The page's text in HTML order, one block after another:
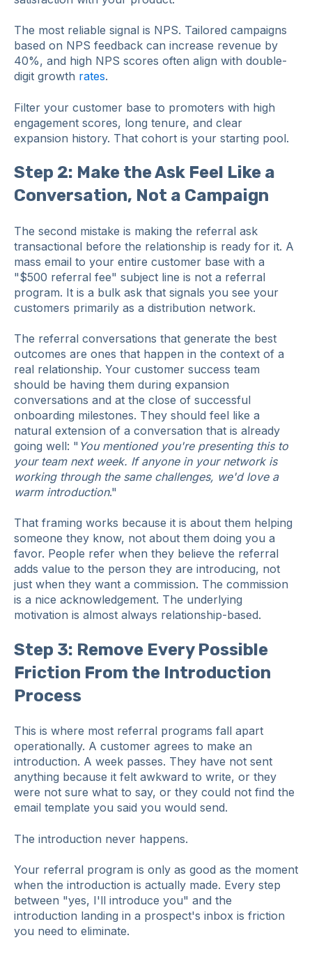
The most reliable signal is NPS. Tailored campaigns
based on NPS feedback can increase revenue by
40%, and high NPS scores often align with double-
digit growth rates.
Filter your customer base to promoters with high
engagement scores, long tenure, and clear
expansion history. That cohort is your starting pool.
Step 2: Make the Ask Feel Like a
Conversation, Not a Campaign
The second mistake is making the referral ask
transactional before the relationship is ready for it. A
mass email to your entire customer base with a
"$500 referral fee" subject line is not a referral
program. It is a bulk ask that signals you see your
customers primarily as a distribution network.
The referral conversations that generate the best
outcomes are ones that happen in the context of a
real relationship. Your customer success team
should be having them during expansion
conversations and at the close of successful
onboarding milestones. They should feel like a
natural extension of a conversation that is already
going well: " You mentioned you're presenting this to
your team next week. If anyone in your network is
working through the same challenges, we'd love a
warm introduction."
That framing works because it is about them helping
someone they know, not about them doing you a
favor. People refer when they believe the referral
adds value to the person they are introducing, not
just when they want a commission. The commission
is a nice acknowledgement. The underlying
motivation is almost always relationship-based.
Step 3: Remove Every Possible
Friction From the Introduction
Process
This is where most referral programs fall apart
operationally. A customer agrees to make an
introduction. A week passes. They have not sent
anything because it felt awkward to write, or they
were not sure what to say, or they could not find the
email template you said you would send.
The introduction never happens.
Your referral program is only as good as the moment
when the introduction is actually made. Every step
between "yes, I'll introduce you" and the
introduction landing in a prospect's inbox is friction
you need to eliminate.